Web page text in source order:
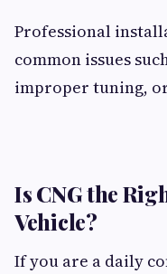
Professional
common issues
improper tuning,
Is CNG the
Vehicle?
If you are a daily